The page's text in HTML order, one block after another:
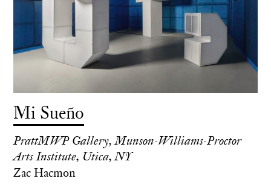
Mi Sueño
PrattMWP Gallery, Munson-Williams-Proctor
Arts Institute, Utica, NY
Zac Hacmon